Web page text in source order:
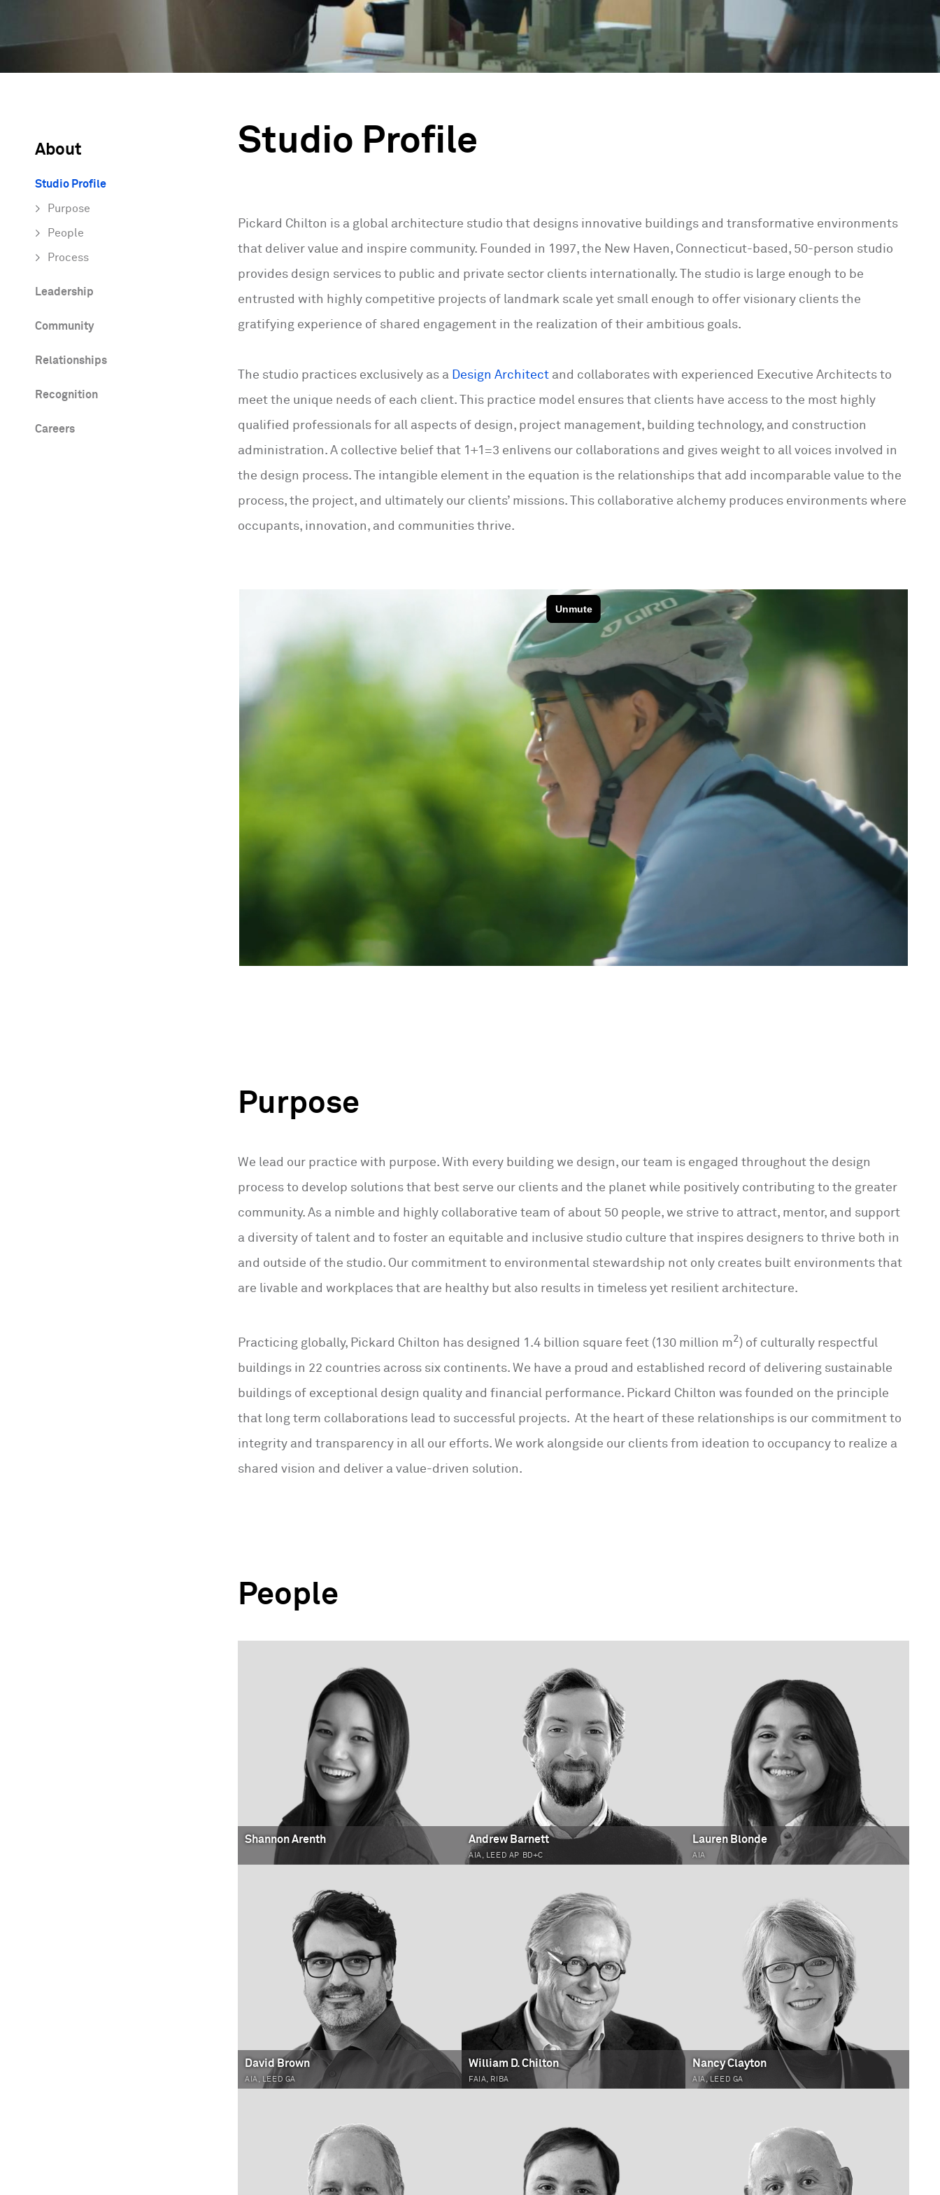
Studio Profile
Pickard Chilton is a global architecture studio that designs innovative buildings and transformative environments
that deliver value and inspire community. Founded in 1997, the New Haven, Connecticut-based, 50-person studio
provides design services to public and private sector clients internationally. The studio is large enough to be
entrusted with highly competitive projects of landmark scale yet small enough to offer visionary clients the
gratifying experience of shared engagement in the realization of their ambitious goals.
The studio practices exclusively as a Design Architect and collaborates with experienced Executive Architects to
meet the unique needs of each client. This practice model ensures that clients have access to the most highly
qualified professionals for all aspects of design, project management, building technology, and construction
administration. A collective belief that 1+1=3 enlivens our collaborations and gives weight to all voices involved in
the design process. The intangible element in the equation is the relationships that add incomparable value to the
process, the project, and ultimately our clients’ missions. This collaborative alchemy produces environments where
occupants, innovation, and communities thrive.
Purpose
We lead our practice with purpose. With every building we design, our team is engaged throughout the design
process to develop solutions that best serve our clients and the planet while positively contributing to the greater
community. As a nimble and highly collaborative team of about 50 people, we strive to attract, mentor, and support
a diversity of talent and to foster an equitable and inclusive studio culture that inspires designers to thrive both in
and outside of the studio. Our commitment to environmental stewardship not only creates built environments that
are livable and workplaces that are healthy but also results in timeless yet resilient architecture.
Practicing globally, Pickard Chilton has designed 1.4 billion square feet (130 million m2 ) of culturally respectful
buildings in 22 countries across six continents. We have a proud and established record of delivering sustainable
buildings of exceptional design quality and financial performance. Pickard Chilton was founded on the principle
that long term collaborations lead to successful projects. At the heart of these relationships is our commitment to
integrity and transparency in all our efforts. We work alongside our clients from ideation to occupancy to realize a
shared vision and deliver a value-driven solution.
People
Shannon Arenth Andrew Barnett
AIA, LEED AP BD+C
Lauren Blonde
AIA
David Brown
AIA, LEED GA
William D. Chilton
FAIA, RIBA
Nancy Clayton
AIA, LEED GA
About
Studio Profile
Purpose
People
Process
Leadership
Community
Relationships
Recognition
Careers